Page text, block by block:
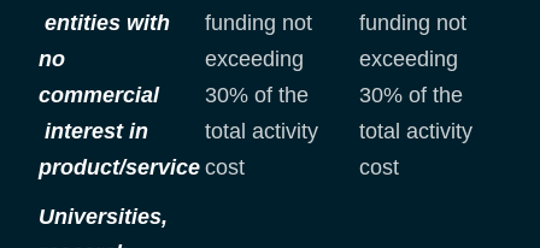
entities with
no
commercial
interest in
product/service
funding not
exceeding
30% of the
total activity
cost
funding not
exceeding
30% of the
total activity
cost
Universities,